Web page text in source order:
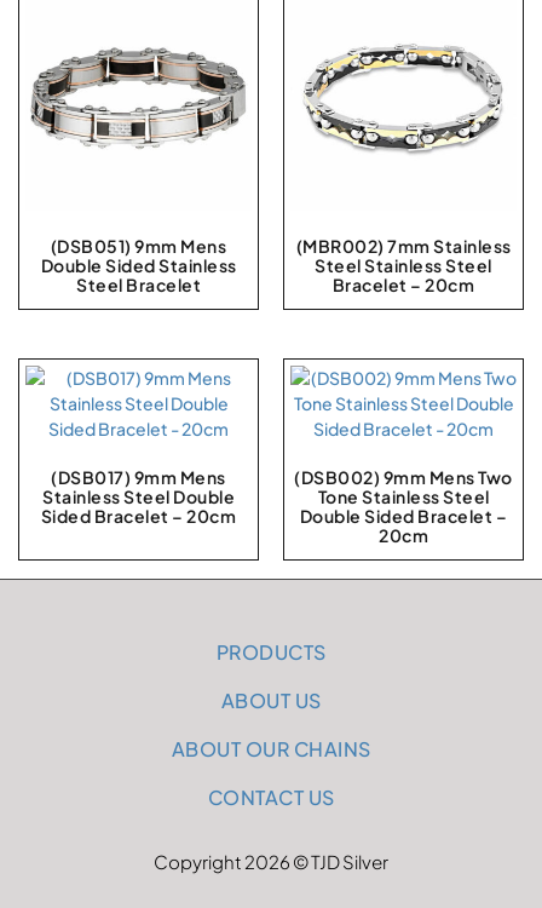
(DSB051) 9mm Mens
Double Sided Stainless
Steel Bracelet
(MBR002) 7mm Stainless
Steel Stainless Steel
Bracelet – 20cm
(DSB017) 9mm Mens
Stainless Steel Double
Sided Bracelet – 20cm
(DSB002) 9mm Mens Two
Tone Stainless Steel
Double Sided Bracelet –
20cm
PRODUCTS
ABOUT US
ABOUT OUR CHAINS
CONTACT US
Copyright 2026 © TJD Silver